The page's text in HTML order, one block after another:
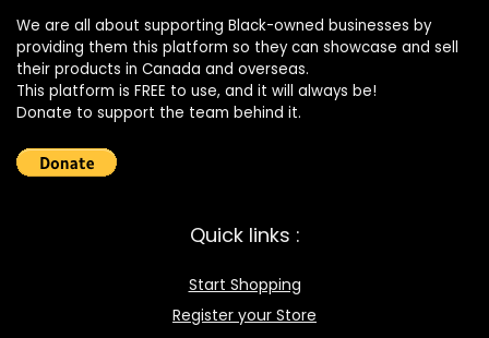
We are all about supporting Black-owned businesses by
providing them this platform so they can showcase and sell
their products in Canada and overseas.
This platform is FREE to use, and it will always be!
Donate to support the team behind it.
Quick links :
Start Shopping
Register your Store